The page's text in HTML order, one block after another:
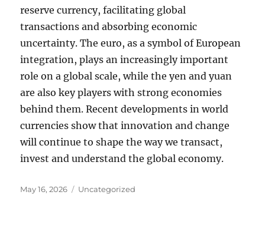
reserve currency, facilitating global
transactions and absorbing economic
uncertainty. The euro, as a symbol of European
integration, plays an increasingly important
role on a global scale, while the yen and yuan
are also key players with strong economies
behind them. Recent developments in world
currencies show that innovation and change
will continue to shape the way we transact,
invest and understand the global economy.
Posted
May 16, 2026 Categories
Uncategorized